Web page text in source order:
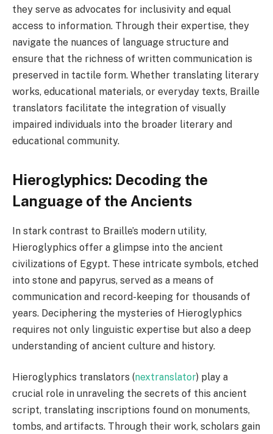
they serve as advocates for inclusivity and equal
access to information. Through their expertise, they
navigate the nuances of language structure and
ensure that the richness of written communication is
preserved in tactile form. Whether translating literary
works, educational materials, or everyday texts, Braille
translators facilitate the integration of visually
impaired individuals into the broader literary and
educational community.
Hieroglyphics: Decoding the
Language of the Ancients
In stark contrast to Braille’s modern utility,
Hieroglyphics offer a glimpse into the ancient
civilizations of Egypt. These intricate symbols, etched
into stone and papyrus, served as a means of
communication and record-keeping for thousands of
years. Deciphering the mysteries of Hieroglyphics
requires not only linguistic expertise but also a deep
understanding of ancient culture and history.
Hieroglyphics translators (nextranslator) play a
crucial role in unraveling the secrets of this ancient
script, translating inscriptions found on monuments,
tombs, and artifacts. Through their work, scholars gain